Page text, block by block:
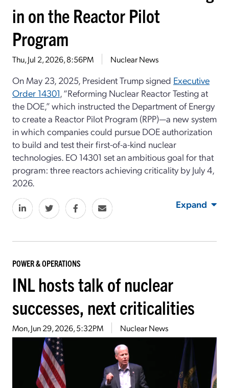
in on the Reactor Pilot
Program
Thu, Jul 2, 2026, 8:56PM Nuclear News
On May 23, 2025, President Trump signed Executive
Order 14301, “Reforming Nuclear Reactor Testing at
the DOE,” which instructed the Department of Energy
to create a Reactor Pilot Program (RPP)—a new system
in which companies could pursue DOE authorization
to build and test their first-of-a-kind nuclear
technologies. EO 14301 set an ambitious goal for that
program: three reactors achieving criticality by July 4,
2026.
Expand
POWER & OPERATIONS
INL hosts talk of nuclear
successes, next criticalities
Mon, Jun 29, 2026, 5:32PM Nuclear News